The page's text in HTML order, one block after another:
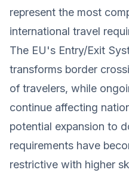
represent the most
international travel
The EU's Entry/Exit
transforms border
of travelers, while
continue affecting
potential expansion to
requirements have
restrictive with higher